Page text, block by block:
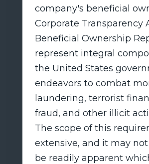
company's beneficial
Corporate Transparency
Beneficial Ownership
represent integral
the United States
endeavors to combat
laundering, terrorist
fraud, and other illicit
The scope of this
extensive, and it may
be readily apparent